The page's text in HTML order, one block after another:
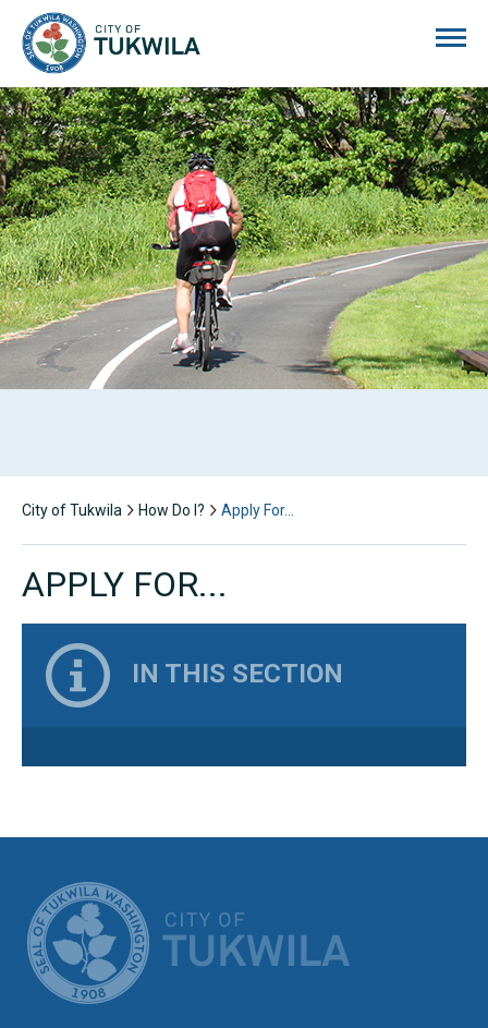
City of Tukwila How Do I? Apply For…
APPLY FOR...
IN THIS SECTION